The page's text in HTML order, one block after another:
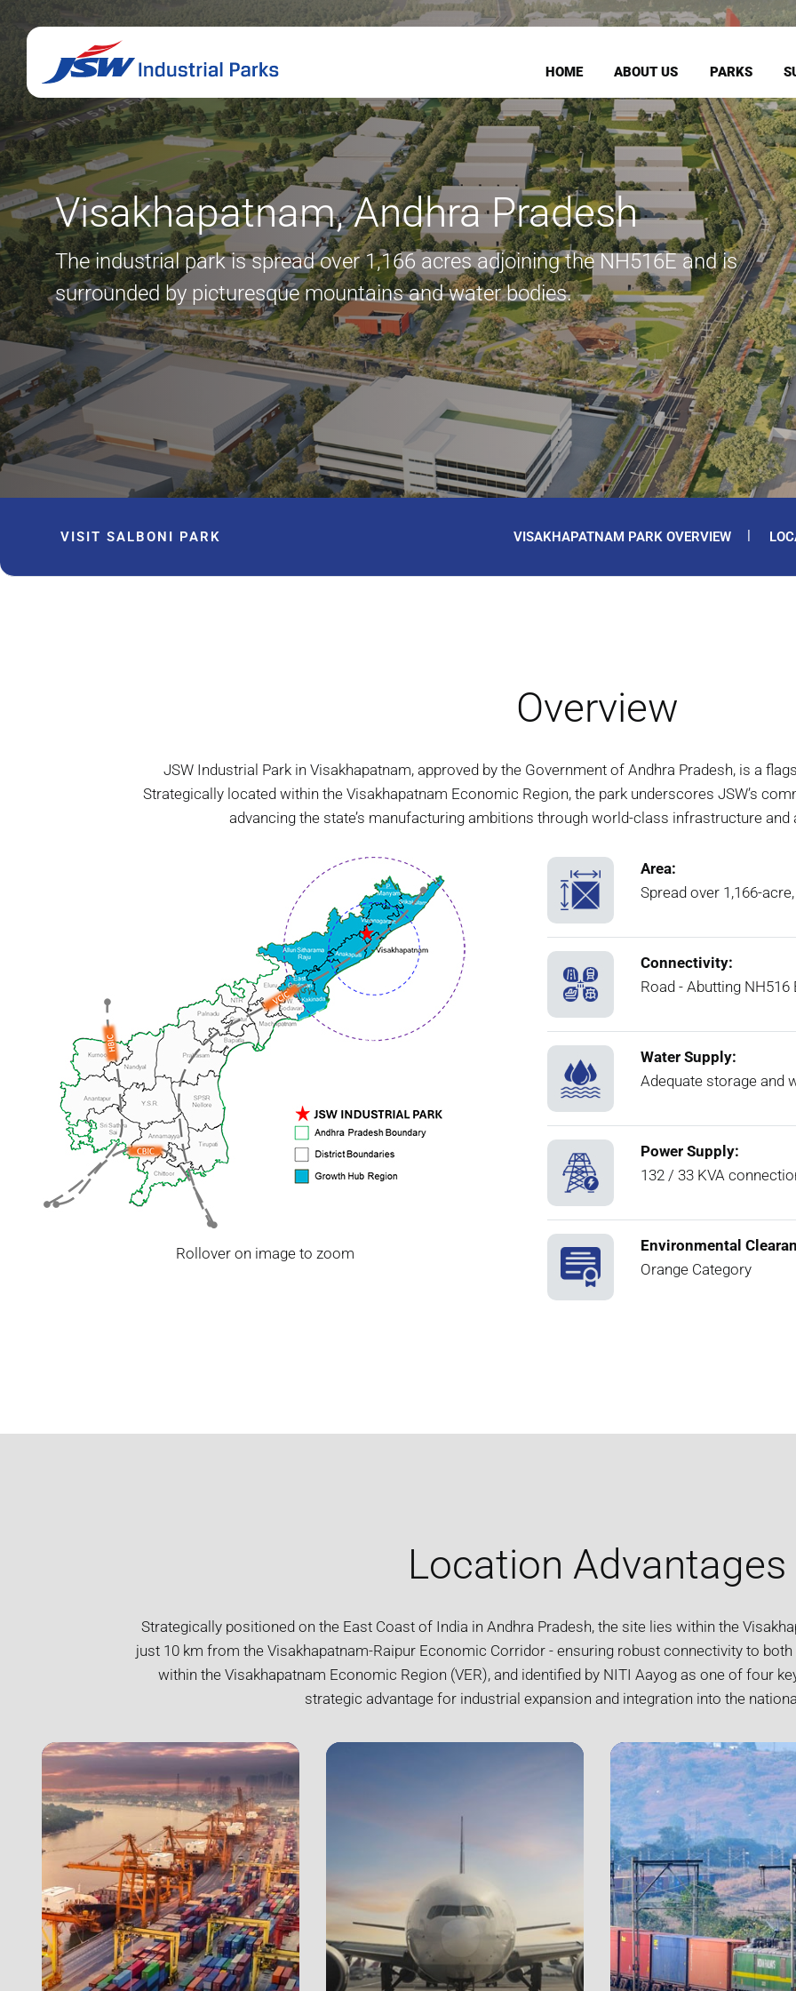
HOME ABOUT US PARKS
Visakhapatnam, Andhra Pradesh
The industrial park is spread over 1,166 acres adjoining the NH516E and is
surrounded by picturesque mountains and water bodies.
VISIT SALBONI PARK VISAKHAPATNAM PARK OVERVIEW
Overview
JSW Industrial Park in Visakhapatnam, approved by the Government of Andhra Pradesh, is a
Strategically located within the Visakhapatnam Economic Region, the park underscores JSW’s
advancing the state’s manufacturing ambitions through world-class infrastructure
Rollover on image to zoom
Area:
Spread over 1,166-
Connectivity:
Road - Abutting
Water Supply:
Adequate storage and
Power Supply:
132 / 33 KVA
Environmental
Orange Category
Location Advantages
Strategically positioned on the East Coast of India in Andhra Pradesh, the site lies within the
just 10 km from the Visakhapatnam-Raipur Economic Corridor - ensuring robust connectivity to
within the Visakhapatnam Economic Region (VER), and identified by NITI Aayog as one of four
strategic advantage for industrial expansion and integration into the